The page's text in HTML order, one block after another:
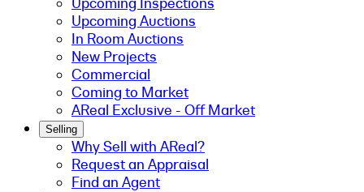
Upcoming Auctions
In Room Auctions
New Projects
Commercial
Coming to Market
AReal Exclusive - Off Market
Selling
Why Sell with AReal?
Request an Appraisal
Find an Agent